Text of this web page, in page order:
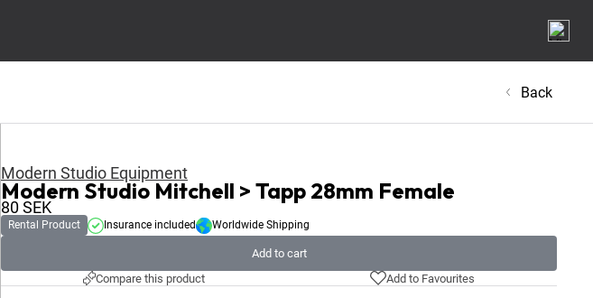
Back
Modern Studio Equipment
Modern Studio Mitchell > Tapp 28mm Female
80SEK
Rental Product Insurance included Worldwide Shipping
Add to cart
Compare this product
Add to Favourites